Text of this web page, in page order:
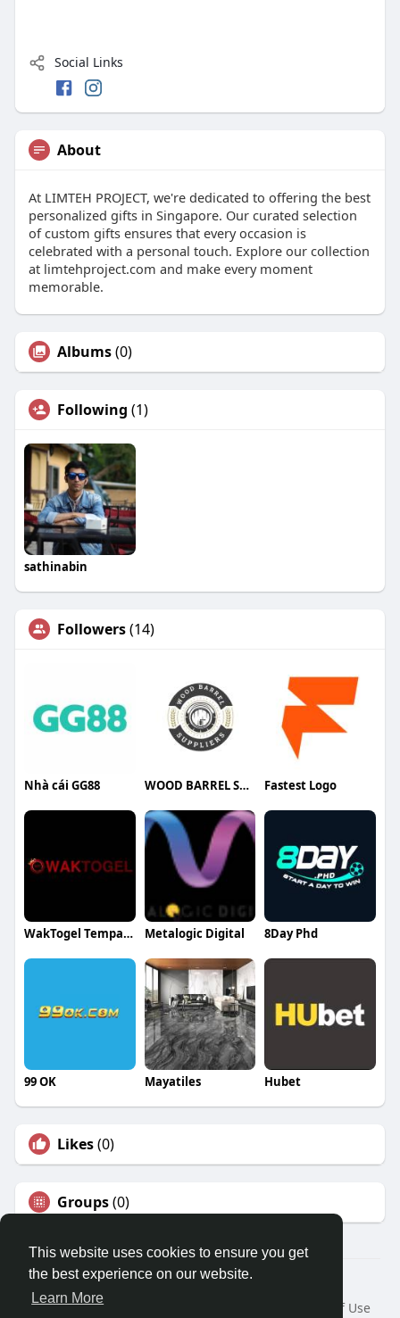
This website uses cookies to ensure you get
the best experience on our website.
Learn More
Social Links
About
At LIMTEH PROJECT, we're dedicated to offering the best
personalized gifts in Singapore. Our curated selection
of custom gifts ensures that every occasion is
celebrated with a personal touch. Explore our collection
at limtehproject.com and make every moment
memorable.
Albums(0)
Following (1)
sathinabin
Followers(14)
Nhà cái GG88 WOOD BARREL SUPPLIERS Fastest Logo
WakTogel Tempat Tepat Untuk Pecinta Togel Online Metalogic Digital 8Day Phd
99 OK Mayatiles Hubet
Likes(0)
Groups(0)
© 2026 Travel With Me
Home
About
Terms of Use